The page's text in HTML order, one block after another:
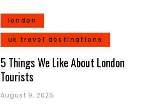
london
uk travel destinations
5 Things We Like About London
Tourists
August 9, 2025